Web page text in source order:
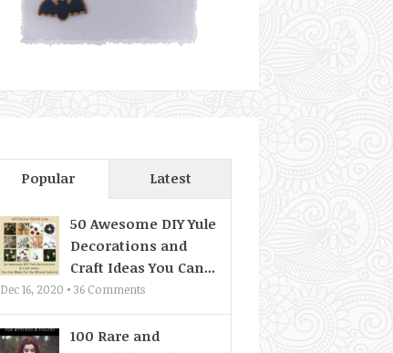
Popular Latest
50 Awesome DIY Yule
Decorations and
Craft Ideas You Can...
Dec 16, 2020 • 36 Comments
100 Rare and